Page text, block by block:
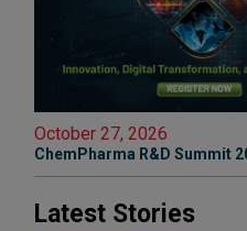
October 27, 2026
ChemPharma R&D Summit
Latest Stories